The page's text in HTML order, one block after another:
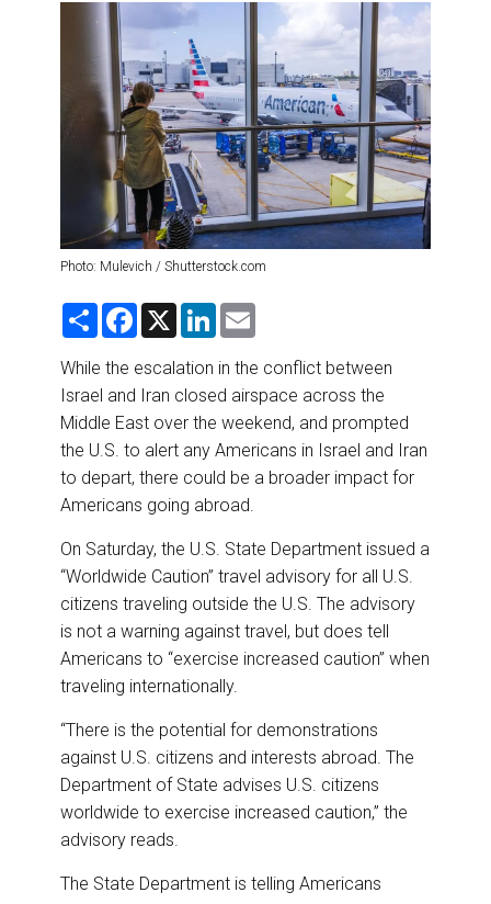
RIVER CRUISE
TRAINING & RESOURCES
Photo: Mulevich / Shutterstock.com
S
r
e
F
e
b
o
o
k
X
L
k
e
d
n
i
l
While the escalation in the conflict between
Israel and Iran closed airspace across the
Middle East over the weekend, and prompted
the U.S. to alert any Americans in Israel and Iran
to depart, there could be a broader impact for
Americans going abroad.
On Saturday, the U.S. State Department issued a
“Worldwide Caution” travel advisory for all U.S.
citizens traveling outside the U.S. The advisory
is not a warning against travel, but does tell
Americans to “exercise increased caution” when
traveling internationally.
“There is the potential for demonstrations
against U.S. citizens and interests abroad. The
Department of State advises U.S. citizens
worldwide to exercise increased caution,” the
advisory reads.
The State Department is telling Americans